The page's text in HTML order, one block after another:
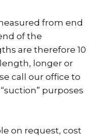
from end
of the
are therefore 10
longer or
call our office to
purposes
on request, cost